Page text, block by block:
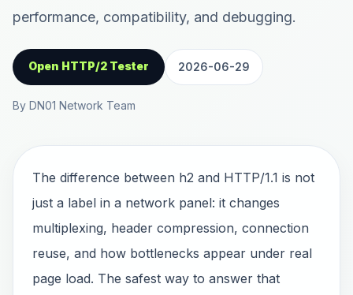
performance, compatibility, and debugging.
Open HTTP/2 Tester 2026-06-29
By DN01 Network Team
The difference between h2 and HTTP/1.1 is not
just a label in a network panel: it changes
multiplexing, header compression, connection
reuse, and how bottlenecks appear under real
page load. The safest way to answer that